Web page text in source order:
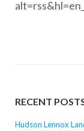
RECENT
Hudson Lennox